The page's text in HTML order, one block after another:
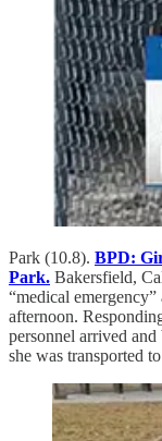
Park (10.8). BPD:
Park. Bakersfield,
“medical
afternoon.
personnel arrived
she was transported